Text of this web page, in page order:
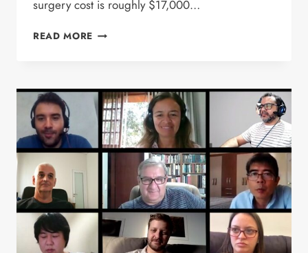
surgery cost is roughly $17,000…
READ MORE HOW
SURGERY
COST?